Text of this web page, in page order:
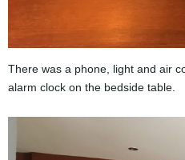
There was a phone, light and air
alarm clock on the bedside table.